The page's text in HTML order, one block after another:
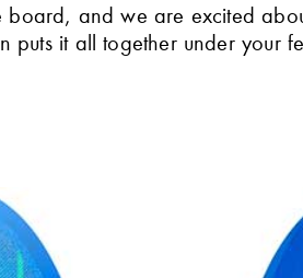
board, and we are excited
puts it all together under your